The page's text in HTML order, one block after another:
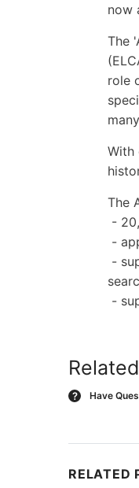
now
The
role
With
The
-
-
-
-
? Have
RELATED